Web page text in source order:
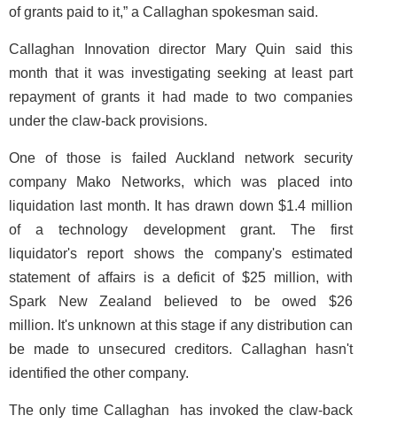
of grants paid to it,” a Callaghan spokesman said.
Callaghan Innovation director Mary Quin said this
month that it was investigating seeking at least part
repayment of grants it had made to two companies
under the claw-back provisions.
One of those is failed Auckland network security
company Mako Networks, which was placed into
liquidation last month. It has drawn down $1.4 million
of a technology development grant. The first
liquidator's report shows the company's estimated
statement of affairs is a deficit of $25 million, with
Spark New Zealand believed to be owed $26
million. It's unknown at this stage if any distribution can
be made to unsecured creditors. Callaghan hasn't
identified the other company.
The only time Callaghan has invoked the claw-back